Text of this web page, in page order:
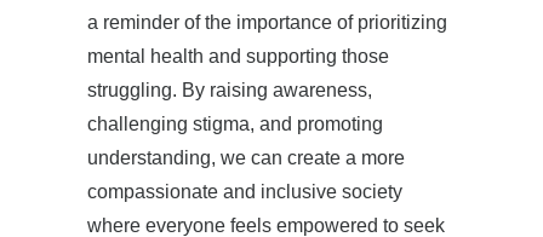
a reminder of the importance of prioritizing
mental health and supporting those
struggling. By raising awareness,
challenging stigma, and promoting
understanding, we can create a more
compassionate and inclusive society
where everyone feels empowered to seek